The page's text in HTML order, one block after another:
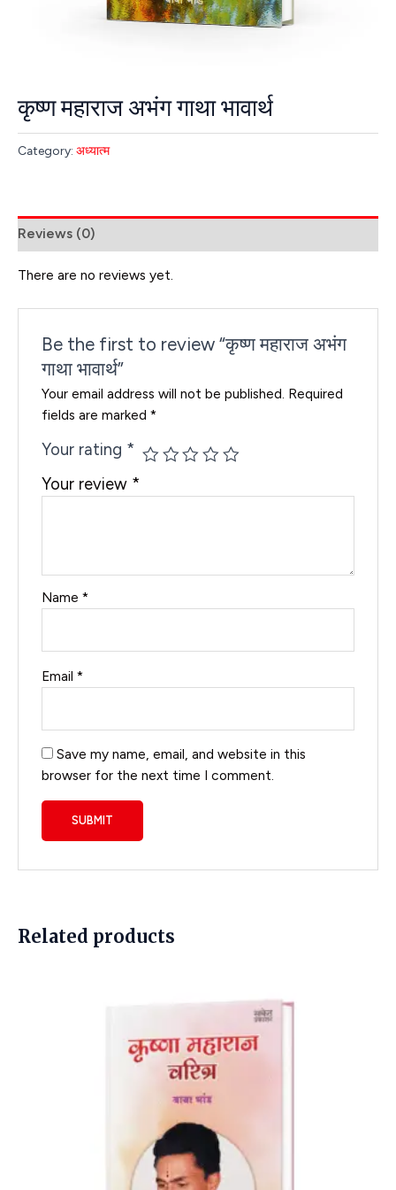
कृष्ण महाराज अभंग गाथा भावार्थ
Category: अध्यात्म
Reviews (0)
There are no reviews yet.
Be the first to review “कृष्ण महाराज अभंग
गाथा भावार्थ”
Your email address will not be published. Required
fields are marked *
Your rating *
Your review *
Name *
Email *
Save my name, email, and website in this
browser for the next time I comment.
Related products